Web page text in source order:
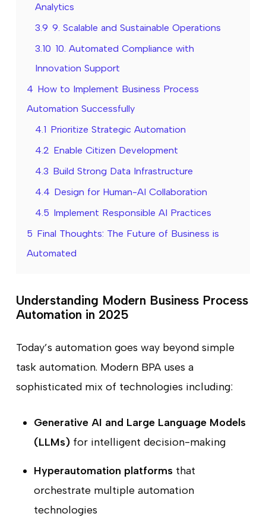
Analytics
3.9 9. Scalable and Sustainable Operations
3.10 10. Automated Compliance with
Innovation Support
4 How to Implement Business Process
Automation Successfully
4.1 Prioritize Strategic Automation
4.2 Enable Citizen Development
4.3 Build Strong Data Infrastructure
4.4 Design for Human-AI Collaboration
4.5 Implement Responsible AI Practices
5 Final Thoughts: The Future of Business is
Automated
Understanding Modern Business Process
Automation in 2025
Today’s automation goes way beyond simple
task automation. Modern BPA uses a
sophisticated mix of technologies including:
Generative AI and Large Language Models
(LLMs)for intelligent decision-making
Hyperautomation platformsthat
orchestrate multiple automation
technologies